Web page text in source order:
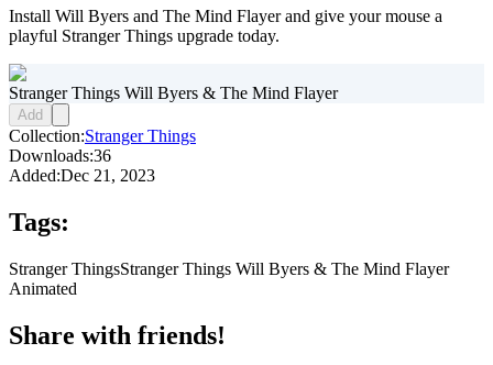
Install Will Byers and The Mind Flayer and give your mouse a
playful Stranger Things upgrade today.
Stranger Things Will Byers & The Mind Flayer
Add
Collection:Stranger Things
Downloads:36
Added:Dec 21, 2023
Tags:
Stranger ThingsStranger Things Will Byers & The Mind Flayer
Animated
Share with friends!